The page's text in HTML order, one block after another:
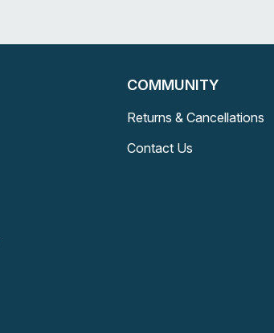
COMMUNITY
Returns & Cancellations
Contact Us